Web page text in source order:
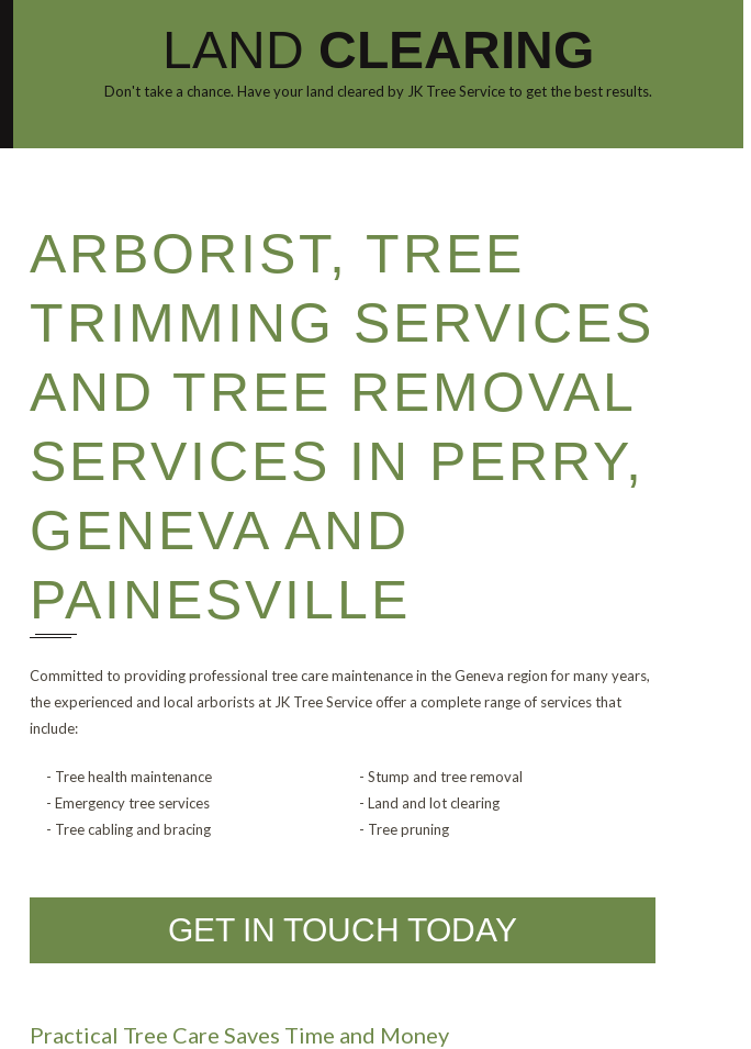
LAND CLEARING
Don't take a chance. Have your land cleared by JK Tree Service to get the best results.
ARBORIST, TREE
TRIMMING SERVICES
AND TREE REMOVAL
SERVICES IN PERRY,
GENEVA AND
PAINESVILLE
Committed to providing professional tree care maintenance in the Geneva region for many years,
the experienced and local arborists at JK Tree Service offer a complete range of services that
include:
- Tree health maintenance
- Emergency tree services
- Tree cabling and bracing
- Stump and tree removal
- Land and lot clearing
- Tree pruning
GET IN TOUCH TODAY
Practical Tree Care Saves Time and Money